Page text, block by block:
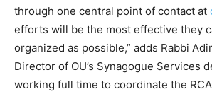
through one central point of contact at
efforts will be the most effective they
organized as possible,” adds Rabbi
Director of OU’s Synagogue Services
working full time to coordinate the